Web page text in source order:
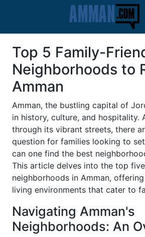
Top 5 Family-
Neighborhoods to
Amman
Amman, the bustling capital of
in history, culture, and hospitality.
through its vibrant streets, there
question for families looking to
can one find the best
This article delves into the top
neighborhoods in Amman,
living environments that cater to
Navigating Amman's
Neighborhoods: An